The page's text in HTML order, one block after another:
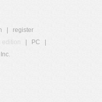
register
edition PC